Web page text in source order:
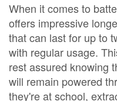
When it comes to
offers impressive
that can last for up to
with regular usage.
rest assured knowing
will remain powered
they're at school,